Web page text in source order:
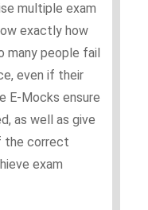
multiple exam
exactly how
many people fail
even if their
E-Mocks ensure
as well as give
the correct
exam